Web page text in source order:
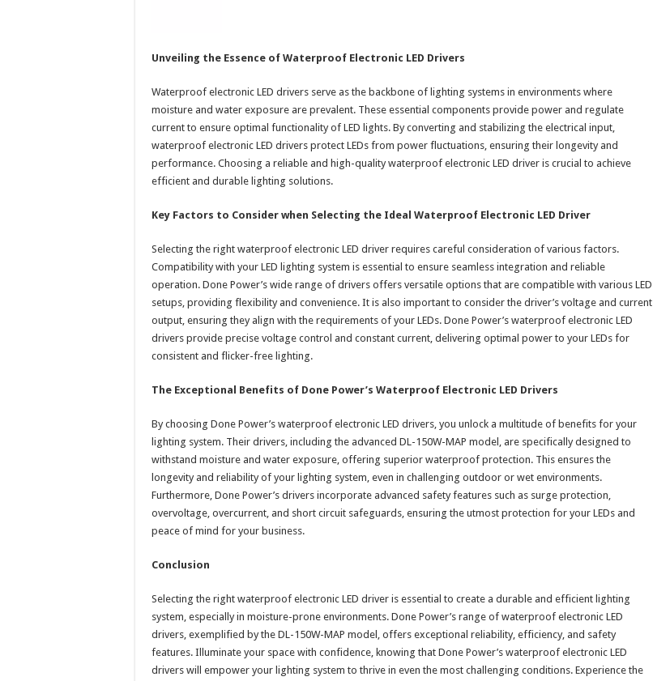
Unveiling the Essence of Waterproof Electronic LED Drivers
Waterproof electronic LED drivers serve as the backbone of lighting systems in environments where
moisture and water exposure are prevalent. These essential components provide power and regulate
current to ensure optimal functionality of LED lights. By converting and stabilizing the electrical input,
waterproof electronic LED drivers protect LEDs from power fluctuations, ensuring their longevity and
performance. Choosing a reliable and high-quality waterproof electronic LED driver is crucial to achieve
efficient and durable lighting solutions.
Key Factors to Consider when Selecting the Ideal Waterproof Electronic LED Driver
Selecting the right waterproof electronic LED driver requires careful consideration of various factors.
Compatibility with your LED lighting system is essential to ensure seamless integration and reliable
operation. Done Power’s wide range of drivers offers versatile options that are compatible with various LED
setups, providing flexibility and convenience. It is also important to consider the driver’s voltage and current
output, ensuring they align with the requirements of your LEDs. Done Power’s waterproof electronic LED
drivers provide precise voltage control and constant current, delivering optimal power to your LEDs for
consistent and flicker-free lighting.
The Exceptional Benefits of Done Power’s Waterproof Electronic LED Drivers
By choosing Done Power’s waterproof electronic LED drivers, you unlock a multitude of benefits for your
lighting system. Their drivers, including the advanced DL-150W-MAP model, are specifically designed to
withstand moisture and water exposure, offering superior waterproof protection. This ensures the
longevity and reliability of your lighting system, even in challenging outdoor or wet environments.
Furthermore, Done Power’s drivers incorporate advanced safety features such as surge protection,
overvoltage, overcurrent, and short circuit safeguards, ensuring the utmost protection for your LEDs and
peace of mind for your business.
Conclusion
Selecting the right waterproof electronic LED driver is essential to create a durable and efficient lighting
system, especially in moisture-prone environments. Done Power’s range of waterproof electronic LED
drivers, exemplified by the DL-150W-MAP model, offers exceptional reliability, efficiency, and safety
features. Illuminate your space with confidence, knowing that Done Power’s waterproof electronic LED
drivers will empower your lighting system to thrive in even the most challenging conditions. Experience the